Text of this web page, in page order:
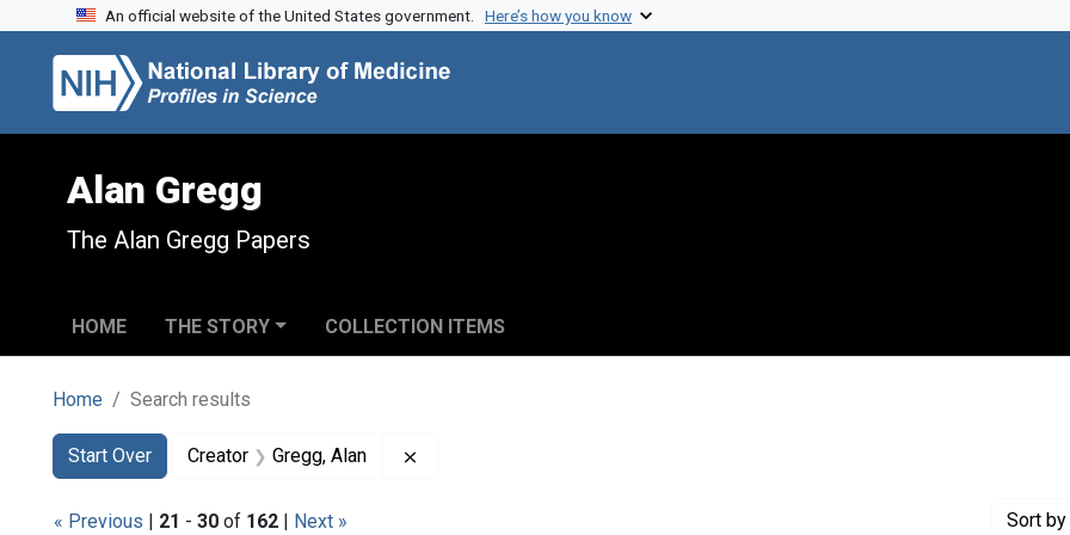
Skip to search
Skip to main content
Skip to first result
An official website of the United States government. Here’s how you know
Alan Gregg
The Alan Gregg Papers
HOME THE STORY COLLECTION ITEMS
Home Search results
Search
Search Constraints
Start Over
You searched for:Creator Gregg, Alan
« Previous | 21 - 30 of 162 | Next » Sort